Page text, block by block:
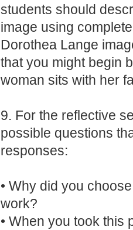
students should
image using
Dorothea Lange
that you might begin
woman sits with her
9. For the reflective
possible questions
responses:
• Why did you
work?
• When you took this